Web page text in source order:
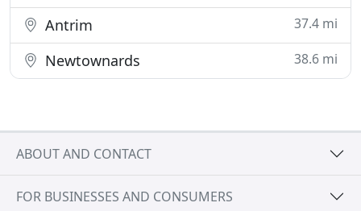
Antrim 37.4 mi
Newtownards 38.6 mi
ABOUT AND CONTACT
FOR BUSINESSES AND CONSUMERS